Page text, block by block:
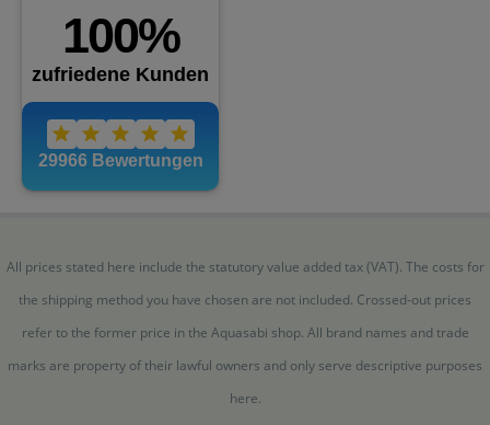
All prices stated here include the statutory value added tax (VAT). The costs for
the shipping method you have chosen are not included. Crossed-out prices
refer to the former price in the Aquasabi shop. All brand names and trade
marks are property of their lawful owners and only serve descriptive purposes
here.